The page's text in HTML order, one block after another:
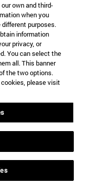
new window)
window)
own and third-
when you
purposes.
information
privacy, or
You can select the
all. This banner
the two options.
please visit